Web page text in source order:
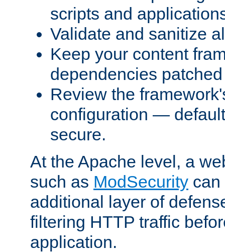
scripts and
Validate and sanitize
Keep your content
dependencies
Review the
configuration —
secure.
At the Apache level, a
such as ModSecurity can
additional layer of
filtering HTTP traffic
application.